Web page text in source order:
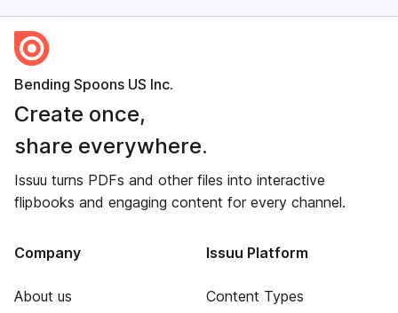
Bending Spoons US Inc.
Create once,
share everywhere.
Issuu turns PDFs and other files into interactive
flipbooks and engaging content for every channel.
Company
About us
Issuu Platform
Content Types